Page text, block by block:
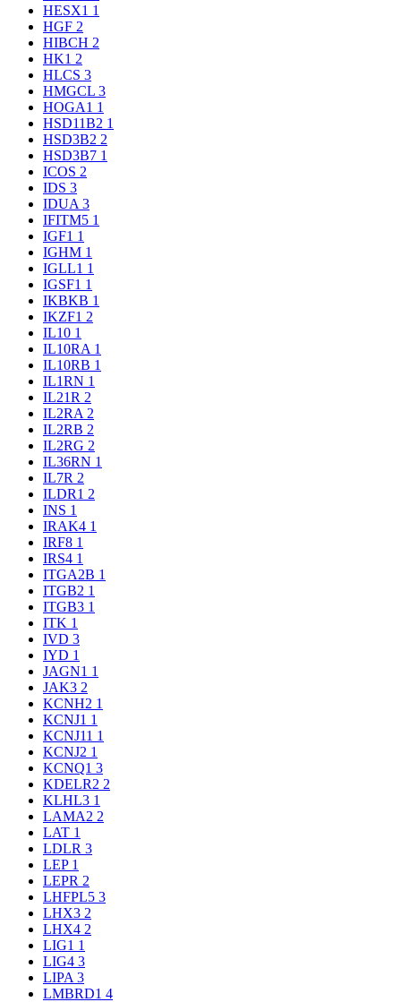
HESX1 1
HGF 2
HIBCH 2
HK1 2
HLCS 3
HMGCL 3
HOGA1 1
HSD11B2 1
HSD3B2 2
HSD3B7 1
ICOS 2
IDS 3
IDUA 3
IFITM5 1
IGF1 1
IGHM 1
IGLL1 1
IGSF1 1
IKBKB 1
IKZF1 2
IL10 1
IL10RA 1
IL10RB 1
IL1RN 1
IL21R 2
IL2RA 2
IL2RB 2
IL2RG 2
IL36RN 1
IL7R 2
ILDR1 2
INS 1
IRAK4 1
IRF8 1
IRS4 1
ITGA2B 1
ITGB2 1
ITGB3 1
ITK 1
IVD 3
IYD 1
JAGN1 1
JAK3 2
KCNH2 1
KCNJ1 1
KCNJ11 1
KCNJ2 1
KCNQ1 3
KDELR2 2
KLHL3 1
LAMA2 2
LAT 1
LDLR 3
LEP 1
LEPR 2
LHFPL5 3
LHX3 2
LHX4 2
LIG1 1
LIG4 3
LIPA 3
LMBRD1 4